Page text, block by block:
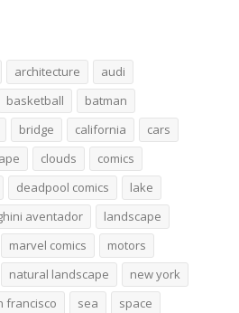
architecture
audi
basketball
batman
bridge california
cars
clouds
comics
deadpool comics
lake
aventador
landscape
marvel comics
motors
natural landscape
new york
francisco sea
space